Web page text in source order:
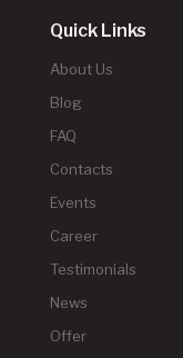
Quick Links
About Us
Blog
FAQ
Contacts
Events
Career
Testimonials
News
Offer